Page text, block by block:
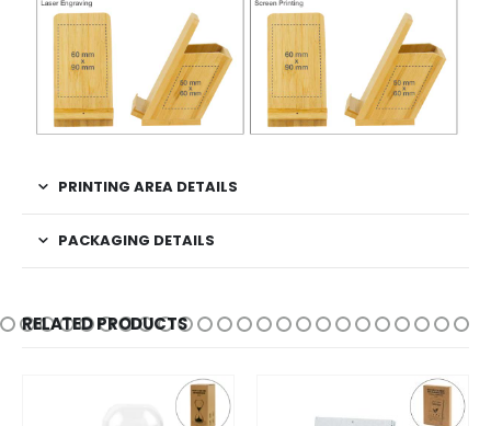
PRINTING AREA DETAILS
PACKAGING DETAILS
RELATED PRODUCTS